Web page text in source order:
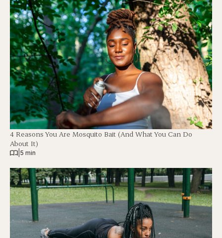
4 Reasons You Are Mosquito Bait (And What You Can Do
About It)
5 min